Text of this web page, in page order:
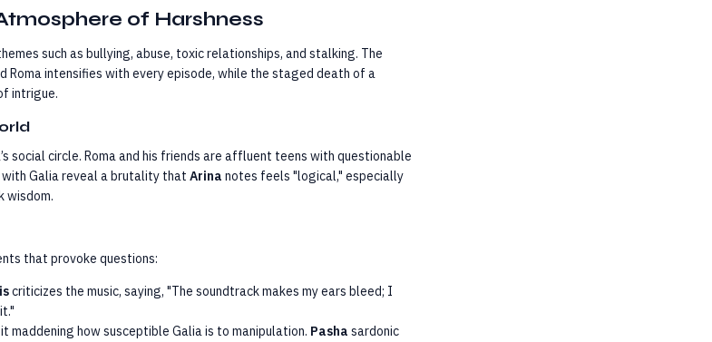
of Harshness
such as bullying, abuse, toxic relationships, and stalking. The
Roma intensifies with every episode, while the staged death of a
intrigue.
social circle. Roma and his friends are affluent teens with questionable
Galia reveal a brutality that Arina notes feels "logical," especially
wisdom.
that provoke questions:
criticizes the music, saying, "The soundtrack makes my ears bleed; I
it maddening how susceptible Galia is to manipulation. Pasha sardonic